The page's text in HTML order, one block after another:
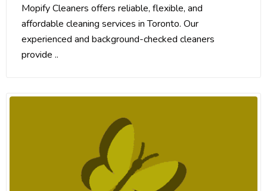
Mopify Cleaners offers reliable, flexible, and
affordable cleaning services in Toronto. Our
experienced and background-checked cleaners
provide ..